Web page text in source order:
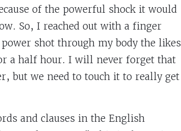
of the powerful shock it would
So, I reached out with a finger
shot through my body the likes
a half hour. I will never forget that
but we need to touch it to really get
and clauses in the English